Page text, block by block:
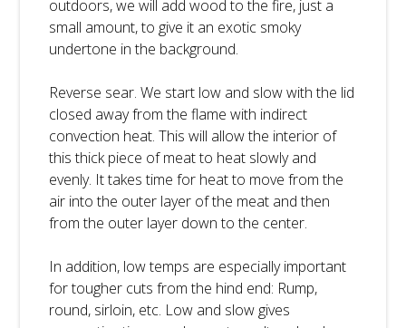
outdoors, we will add wood to the fire, just a
small amount, to give it an exotic smoky
undertone in the background.
Reverse sear. We start low and slow with the lid
closed away from the flame with indirect
convection heat. This will allow the interior of
this thick piece of meat to heat slowly and
evenly. It takes time for heat to move from the
air into the outer layer of the meat and then
from the outer layer down to the center.
In addition, low temps are especially important
for tougher cuts from the hind end: Rump,
round, sirloin, etc. Low and slow gives